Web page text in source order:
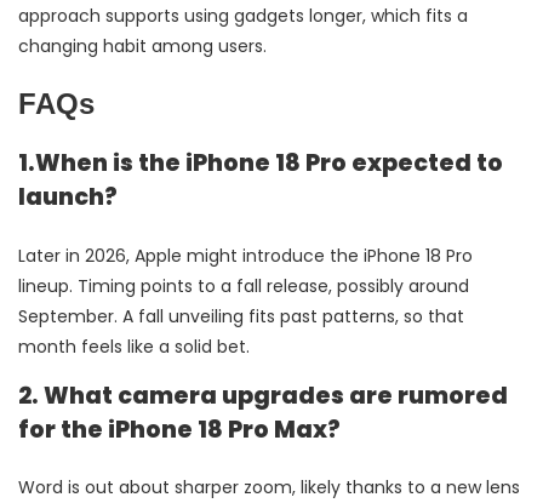
approach supports using gadgets longer, which fits a
changing habit among users.
FAQs
1.When is the iPhone 18 Pro expected to
launch?
Later in 2026, Apple might introduce the iPhone 18 Pro
lineup. Timing points to a fall release, possibly around
September. A fall unveiling fits past patterns, so that
month feels like a solid bet.
2. What camera upgrades are rumored
for the iPhone 18 Pro Max?
Word is out about sharper zoom, likely thanks to a new lens